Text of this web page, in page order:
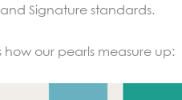
Signature standards.
how our pearls measure up: